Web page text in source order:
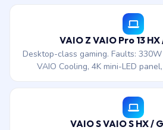
VAIO Z VAIO Pro 13
Desktop-class gaming. Faults:
VAIO Cooling, 4K mini-LED
VAIO S VAIO S HX /